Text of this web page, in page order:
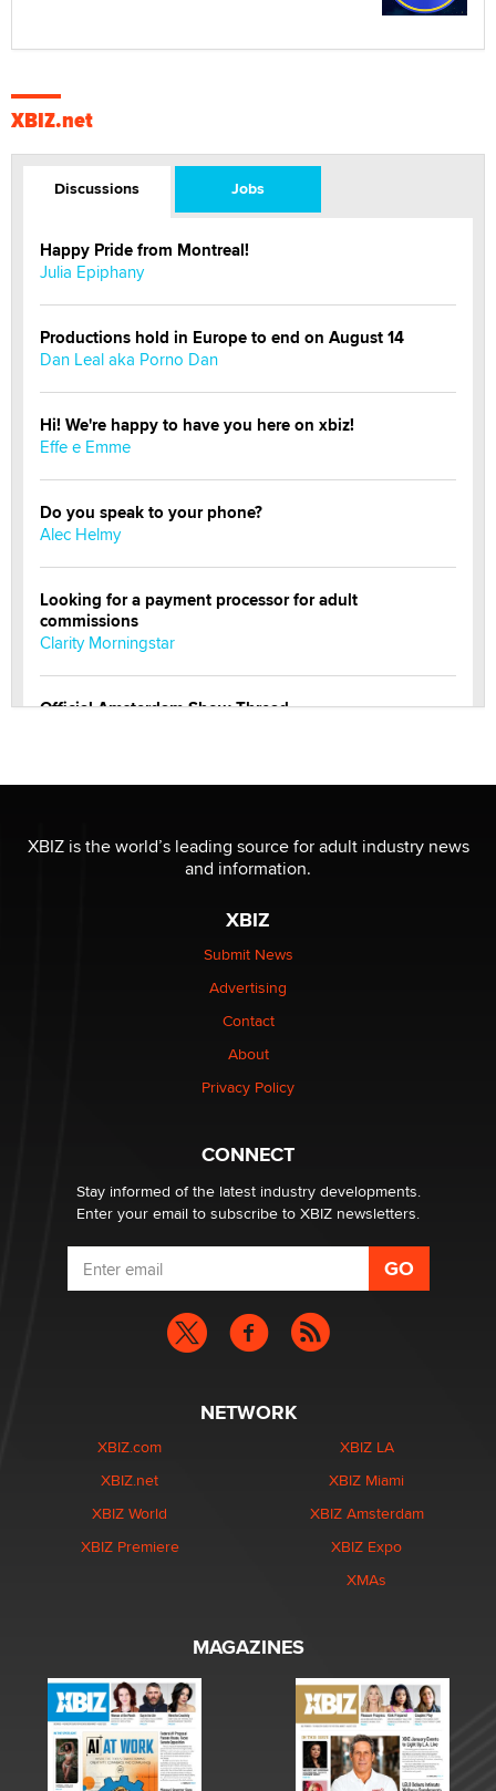
XBIZ.net
Discussions Jobs
Happy Pride from Montreal!
Julia Epiphany
Productions hold in Europe to end on August 14
Dan Leal aka Porno Dan
Hi! We're happy to have you here on xbiz!
Effe e Emme
Do you speak to your phone?
Alec Helmy
Looking for a payment processor for adult
commissions
Clarity Morningstar
Official Amsterdam Show Thread
Elon Musk’s xAI sues Minnesota over its first-in-the-
nation law banning ‘nudification’ technology
Why “Good Looks Sell Themselves” Is a Trap for New
XBIZ is the world’s leading source for adult industry news
and information.
XBIZ
Submit News
Advertising
Contact
About
Privacy Policy
CONNECT
Stay informed of the latest industry developments.
Enter your email to subscribe to XBIZ newsletters.
NETWORK
XBIZ.com
XBIZ.net
XBIZ World
XBIZ Premiere
XBIZ LA
XBIZ Miami
XBIZ Amsterdam
XBIZ Expo
XMAs
MAGAZINES